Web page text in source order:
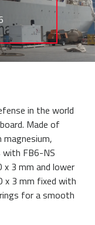
in the world
Made of
with FB6-NS
3 mm and lower
x 3 mm fixed with
for a smooth